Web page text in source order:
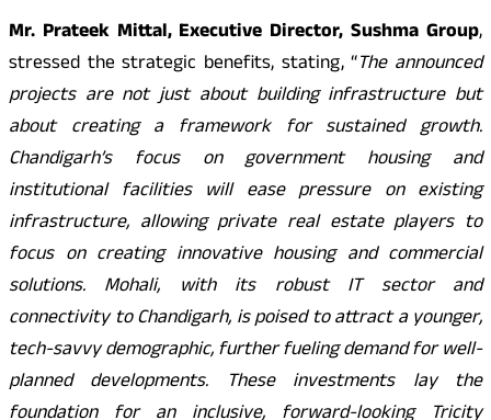
Mr. Prateek Mittal, Executive Director, Sushma Group,
stressed the strategic benefits, stating, “The announced
projects are not just about building infrastructure but
about creating a framework for sustained growth.
Chandigarh’s focus on government housing and
institutional facilities will ease pressure on existing
infrastructure, allowing private real estate players to
focus on creating innovative housing and commercial
solutions. Mohali, with its robust IT sector and
connectivity to Chandigarh, is poised to attract a younger,
tech-savvy demographic, further fueling demand for well-
planned developments. These investments lay the